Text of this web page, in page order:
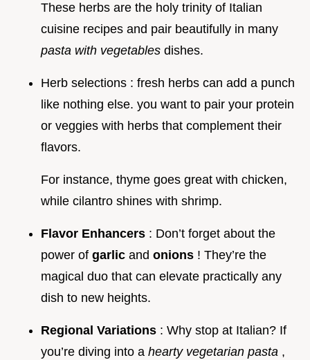
These herbs are the holy trinity of Italian
cuisine recipes and pair beautifully in many
pasta with vegetables dishes.
Herb selections : fresh herbs can add a punch
like nothing else. you want to pair your protein
or veggies with herbs that complement their
flavors.
For instance, thyme goes great with chicken,
while cilantro shines with shrimp.
Flavor Enhancers : Don’t forget about the
power of garlic and onions ! They’re the
magical duo that can elevate practically any
dish to new heights.
Regional Variations : Why stop at Italian? If
you’re diving into a hearty vegetarian pasta ,